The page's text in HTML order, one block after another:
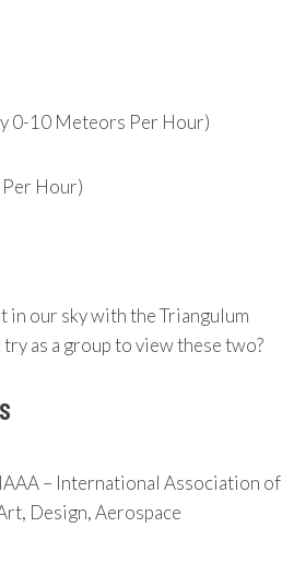
0-10 Meteors Per Hour)
Hour)
in our sky with the Triangulum
as a group to view these two?
– International Association of
Design, Aerospace